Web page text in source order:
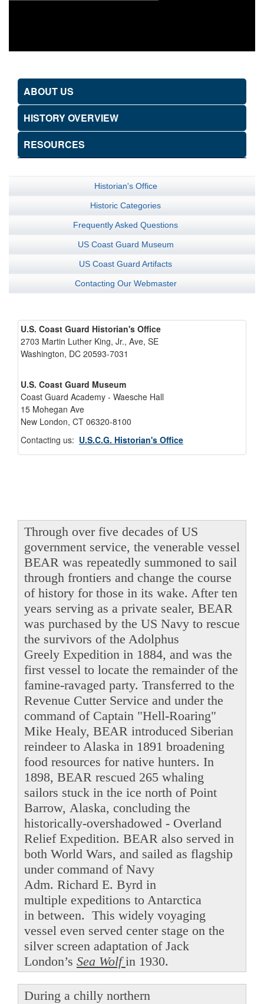
ABOUT US
HISTORY OVERVIEW
RESOURCES
Historian's Office
Historic Categories
Frequently Asked Questions
US Coast Guard Museum
US Coast Guard Artifacts
Contacting Our Webmaster
U.S. Coast Guard Historian's Office
2703 Martin Luther King, Jr., Ave, SE
Washington, DC 20593-7031
U.S. Coast Guard Museum
Coast Guard Academy - Waesche Hall
15 Mohegan Ave
New London, CT 06320-8100
Contacting us: U.S.C.G. Historian's Office
Through over five decades of US
government service, the venerable vessel
BEAR was repeatedly summoned to sail
through frontiers and change the course
of history for those in its wake. After ten
years serving as a private sealer, BEAR
was purchased by the US Navy to rescue
the survivors of the Adolphus
Greely Expedition in 1884, and was the
first vessel to locate the remainder of the
famine-ravaged party. Transferred to the
Revenue Cutter Service and under the
command of Captain "Hell-Roaring"
Mike Healy, BEAR introduced Siberian
reindeer to Alaska in 1891 broadening
food resources for native hunters. In
1898, BEAR rescued 265 whaling
sailors stuck in the ice north of Point
Barrow, Alaska, concluding the
historically-overshadowed - Overland
Relief Expedition. BEAR also served in
both World Wars, and sailed as flagship
under command of Navy
Adm. Richard E. Byrd in
multiple expeditions to Antarctica
in between. This widely voyaging
vessel even served center stage on the
silver screen adaptation of Jack
London’s Sea Wolfin 1930.
During a chilly northern